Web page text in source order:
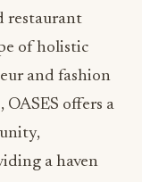
restaurant
of holistic
and fashion
, OASES offers a
a haven